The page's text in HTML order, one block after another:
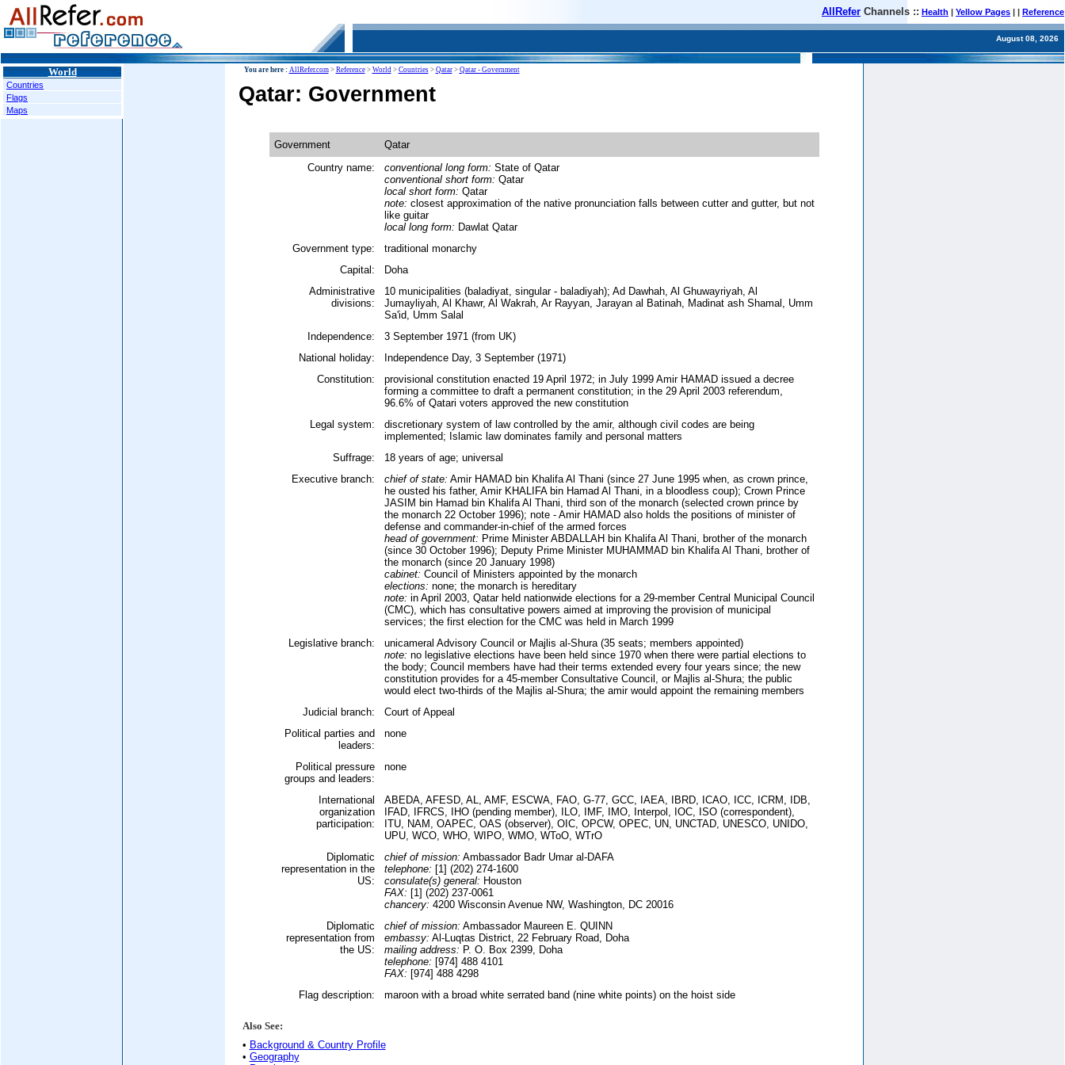
AllRefer Channels :: Health | Yellow Pages | | Reference
August 08, 2026
World
Countries
Flags
Maps
You are here : AllRefer.com> Reference> World> Countries> Qatar> Qatar - Government
Qatar: Government
Government
Qatar
Country name:
conventional long form: State of Qatar
conventional short form: Qatar
local short form: Qatar
note: closest approximation of the native pronunciation falls between cutter and gutter, but not
like guitar
local long form: Dawlat Qatar
Government type:
traditional monarchy
Capital:
Doha
Administrative
divisions:
10 municipalities (baladiyat, singular - baladiyah); Ad Dawhah, Al Ghuwayriyah, Al
Jumayliyah, Al Khawr, Al Wakrah, Ar Rayyan, Jarayan al Batinah, Madinat ash Shamal, Umm
Sa'id, Umm Salal
Independence:
3 September 1971 (from UK)
National holiday:
Independence Day, 3 September (1971)
Constitution:
provisional constitution enacted 19 April 1972; in July 1999 Amir HAMAD issued a decree
forming a committee to draft a permanent constitution; in the 29 April 2003 referendum,
96.6% of Qatari voters approved the new constitution
Legal system:
discretionary system of law controlled by the amir, although civil codes are being
implemented; Islamic law dominates family and personal matters
Suffrage:
18 years of age; universal
Executive branch:
chief of state: Amir HAMAD bin Khalifa Al Thani (since 27 June 1995 when, as crown prince,
he ousted his father, Amir KHALIFA bin Hamad Al Thani, in a bloodless coup); Crown Prince
JASIM bin Hamad bin Khalifa Al Thani, third son of the monarch (selected crown prince by
the monarch 22 October 1996); note - Amir HAMAD also holds the positions of minister of
defense and commander-in-chief of the armed forces
head of government: Prime Minister ABDALLAH bin Khalifa Al Thani, brother of the monarch
(since 30 October 1996); Deputy Prime Minister MUHAMMAD bin Khalifa Al Thani, brother of
the monarch (since 20 January 1998)
cabinet: Council of Ministers appointed by the monarch
elections: none; the monarch is hereditary
note: in April 2003, Qatar held nationwide elections for a 29-member Central Municipal Council
(CMC), which has consultative powers aimed at improving the provision of municipal
services; the first election for the CMC was held in March 1999
Legislative branch:
unicameral Advisory Council or Majlis al-Shura (35 seats; members appointed)
note: no legislative elections have been held since 1970 when there were partial elections to
the body; Council members have had their terms extended every four years since; the new
constitution provides for a 45-member Consultative Council, or Majlis al-Shura; the public
would elect two-thirds of the Majlis al-Shura; the amir would appoint the remaining members
Judicial branch:
Court of Appeal
Political parties and
leaders:
none
Political pressure
groups and leaders:
none
International
organization
participation:
ABEDA, AFESD, AL, AMF, ESCWA, FAO, G-77, GCC, IAEA, IBRD, ICAO, ICC, ICRM, IDB,
IFAD, IFRCS, IHO (pending member), ILO, IMF, IMO, Interpol, IOC, ISO (correspondent),
ITU, NAM, OAPEC, OAS (observer), OIC, OPCW, OPEC, UN, UNCTAD, UNESCO, UNIDO,
UPU, WCO, WHO, WIPO, WMO, WToO, WTrO
Diplomatic
representation in the
US:
chief of mission: Ambassador Badr Umar al-DAFA
telephone: [1] (202) 274-1600
consulate(s) general: Houston
FAX: [1] (202) 237-0061
chancery: 4200 Wisconsin Avenue NW, Washington, DC 20016
Diplomatic
representation from
the US:
chief of mission: Ambassador Maureen E. QUINN
embassy: Al-Luqtas District, 22 February Road, Doha
mailing address: P. O. Box 2399, Doha
telephone: [974] 488 4101
FAX: [974] 488 4298
Flag description:
maroon with a broad white serrated band (nine white points) on the hoist side
Also See:
• Background & Country Profile
• Geography